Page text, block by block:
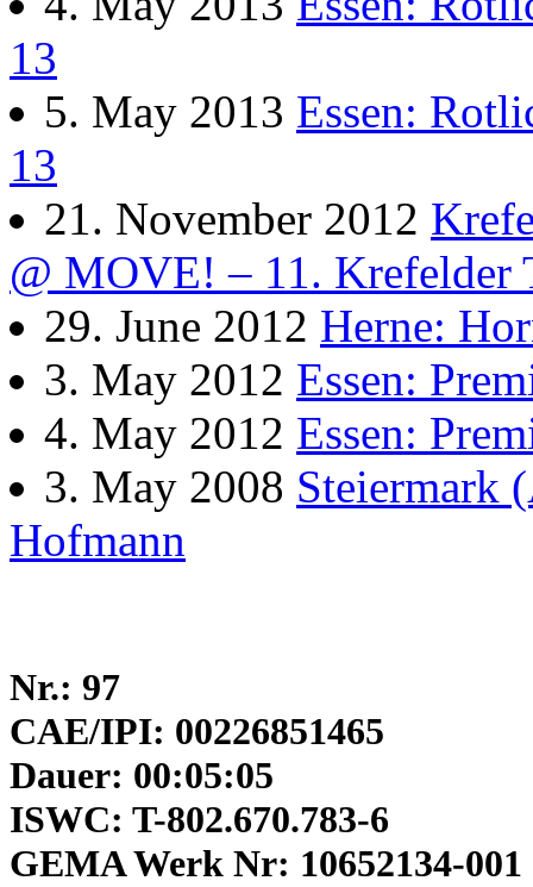
13
5. May 2013 Essen:
13
21. November 2012
@ MOVE! – 11. Krefelder
29. June 2012 Herne:
3. May 2012 Essen:
4. May 2012 Essen:
3. May 2008 Steiermark
Hofmann
Nr.: 97
CAE/IPI: 00226851465
Dauer: 00:05:05
ISWC: T-802.670.783-6
GEMA Werk Nr: 10652134-001